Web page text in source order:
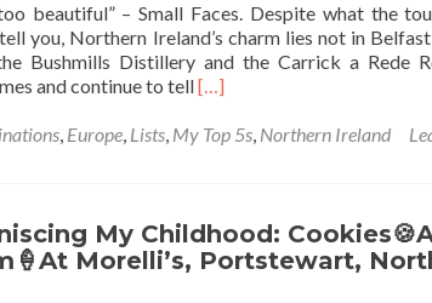
beautiful” – Small Faces. Despite what the
you, Northern Ireland’s charm lies not in
Bushmills Distillery and the Carrick a Rede
and continue to tellRead
about
Ireland🔴
✋️
[…]
, Europe, Lists, My Top 5s, Northern Ireland
My Childhood:
Morelli’s, Portstewart,